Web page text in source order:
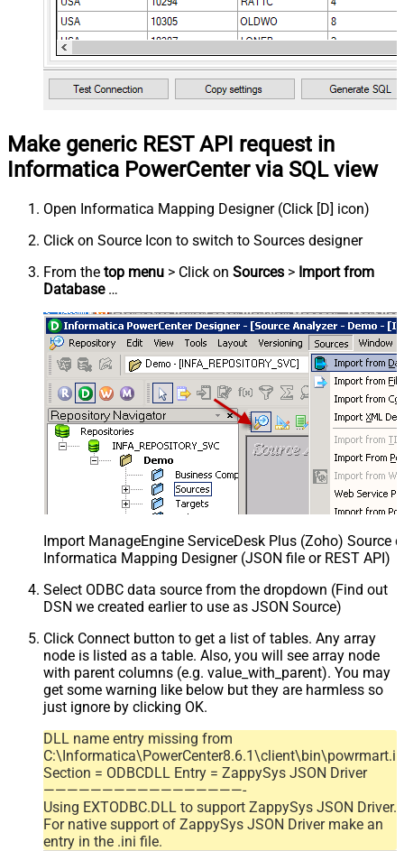
Make generic REST API request in
Informatica PowerCenter via SQL view
Open Informatica Mapping Designer (Click [D] icon)
Click on Source Icon to switch to Sources designer
From the top menu > Click on Sources > Import from
Database…
Import ManageEngine ServiceDesk Plus (Zoho) Source
Informatica Mapping Designer (JSON file or REST API)
Select ODBC data source from the dropdown (Find out
DSN we created earlier to use as JSON Source)
Click Connect button to get a list of tables. Any array
node is listed as a table. Also, you will see array node
with parent columns (e.g. value_with_parent). You may
get some warning like below but they are harmless so
just ignore by clicking OK.
DLL name entry missing from
Section = ODBCDLL Entry = ZappySys JSON Driver
—————————————————-
Using EXTODBC.DLL to support ZappySys JSON Driver.
For native support of ZappySys JSON Driver make an
entry in the .ini file.